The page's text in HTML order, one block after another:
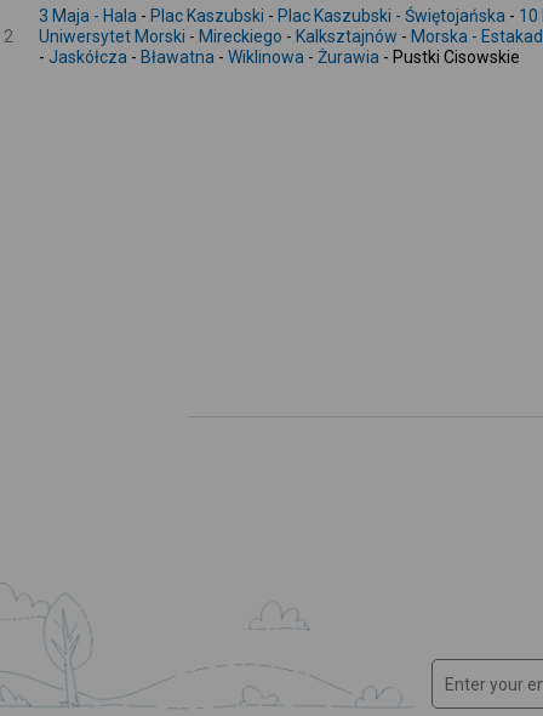
2
3 Maja - Hala - Plac Kaszubski - Plac Kaszubski - Świętojańska - 10
Uniwersytet Morski - Mireckiego - Kalksztajnów - Morska -
- Jaskółcza - Bławatna - Wiklinowa - Żurawia - Pustki Cisowskie